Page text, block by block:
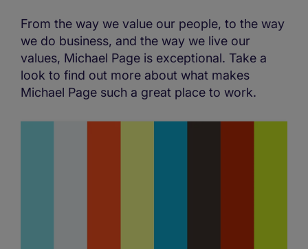
From the way we value our people, to the way
we do business, and the way we live our
values, Michael Page is exceptional. Take a
look to find out more about what makes
Michael Page such a great place to work.